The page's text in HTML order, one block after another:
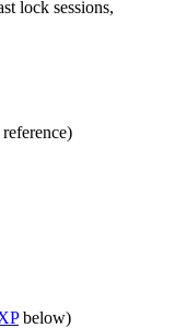
lock sessions,
below)